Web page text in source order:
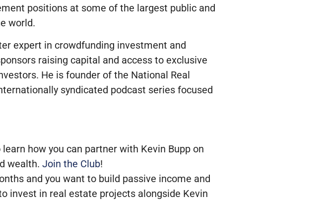
positions at some of the largest public and
world.
expert in crowdfunding investment and
raising capital and access to exclusive
He is founder of the National Real
syndicated podcast series focused
learn how you can partner with Kevin Bupp on
wealth. Join the Club!
and you want to build passive income and
invest in real estate projects alongside Kevin